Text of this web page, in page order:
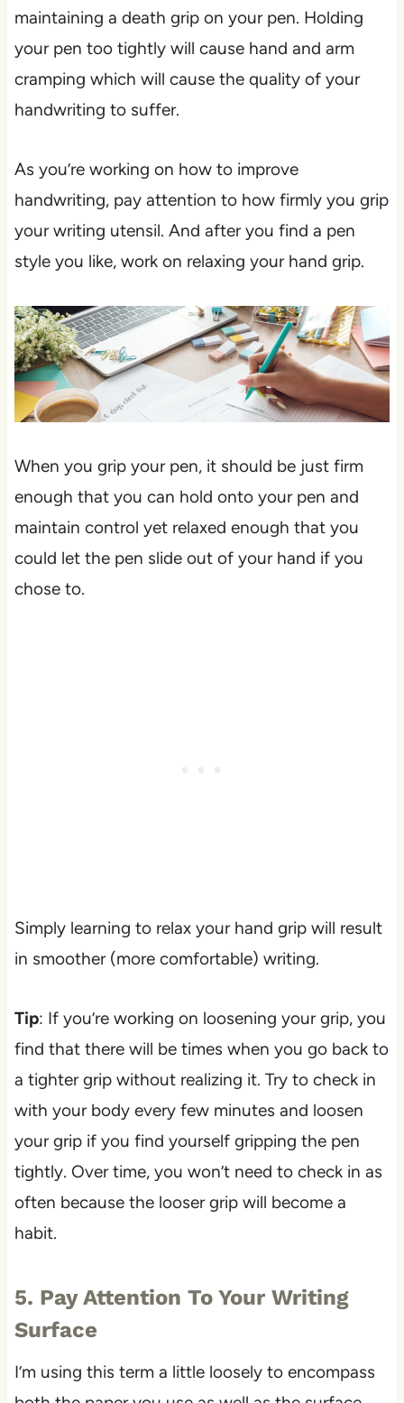
maintaining a death grip on your pen. Holding
your pen too tightly will cause hand and arm
cramping which will cause the quality of your
handwriting to suffer.
As you’re working on how to improve
handwriting, pay attention to how firmly you grip
your writing utensil. And after you find a pen
style you like, work on relaxing your hand grip.
When you grip your pen, it should be just firm
enough that you can hold onto your pen and
maintain control yet relaxed enough that you
could let the pen slide out of your hand if you
chose to.
Simply learning to relax your hand grip will result
in smoother (more comfortable) writing.
Tip: If you’re working on loosening your grip, you
find that there will be times when you go back to
a tighter grip without realizing it. Try to check in
with your body every few minutes and loosen
your grip if you find yourself gripping the pen
tightly. Over time, you won’t need to check in as
often because the looser grip will become a
habit.
5. Pay Attention To Your Writing
Surface
I’m using this term a little loosely to encompass